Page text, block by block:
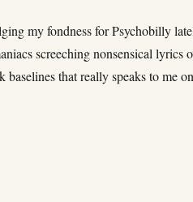
my fondness for Psychobilly
screeching nonsensical lyrics
that really speaks to me